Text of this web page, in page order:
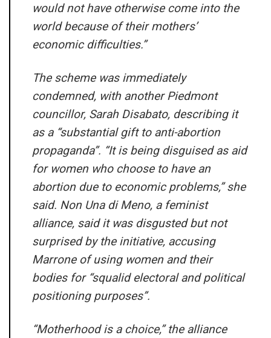
would not have otherwise come into the
world because of their mothers’
economic difficulties.”
The scheme was immediately
condemned, with another Piedmont
councillor, Sarah Disabato, describing it
as a “substantial gift to anti-abortion
propaganda”. “It is being disguised as aid
for women who choose to have an
abortion due to economic problems,” she
said. Non Una di Meno, a feminist
alliance, said it was disgusted but not
surprised by the initiative, accusing
Marrone of using women and their
bodies for “squalid electoral and political
positioning purposes”.
“Motherhood is a choice,” the alliance